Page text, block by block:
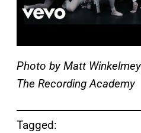
Photo by Matt
The Recording Academy
Tagged: